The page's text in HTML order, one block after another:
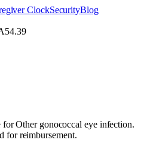
ClockSecurityBlog
Other gonococcal eye infection.
for reimbursement.